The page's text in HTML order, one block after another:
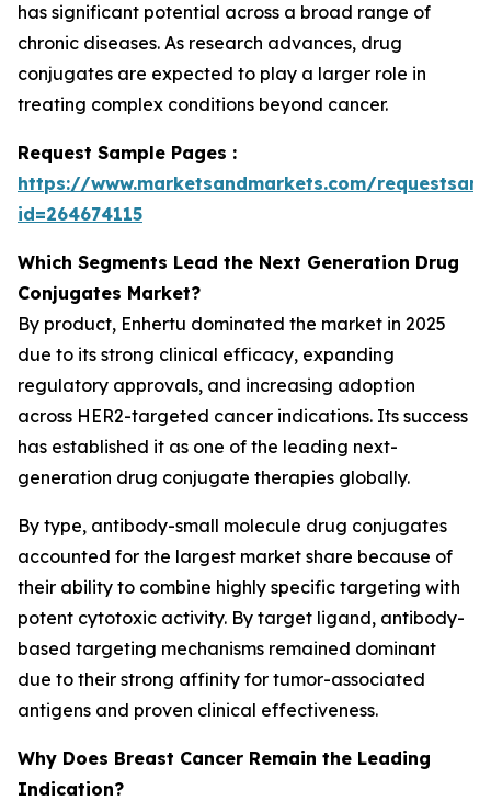
has significant potential across a broad range of
chronic diseases. As research advances, drug
conjugates are expected to play a larger role in
treating complex conditions beyond cancer.
Request Sample Pages :
https://www.marketsandmarkets.com/
id=264674115
Which Segments Lead the Next Generation Drug
Conjugates Market?
By product, Enhertu dominated the market in 2025
due to its strong clinical efficacy, expanding
regulatory approvals, and increasing adoption
across HER2-targeted cancer indications. Its success
has established it as one of the leading next-
generation drug conjugate therapies globally.
By type, antibody-small molecule drug conjugates
accounted for the largest market share because of
their ability to combine highly specific targeting with
potent cytotoxic activity. By target ligand, antibody-
based targeting mechanisms remained dominant
due to their strong affinity for tumor-associated
antigens and proven clinical effectiveness.
Why Does Breast Cancer Remain the Leading
Indication?